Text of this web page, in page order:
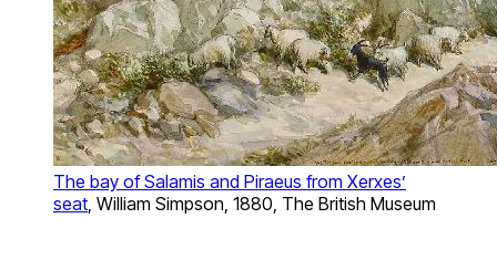
The bay of Salamis and Piraeus from Xerxes’
seat , William Simpson, 1880, The British Museum